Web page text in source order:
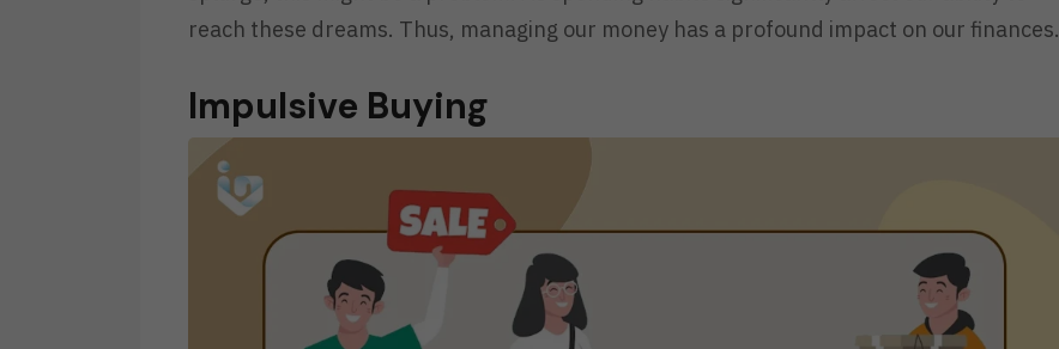
reach these dreams. Thus, managing our money has a profound impact on our finances.
Impulsive Buying